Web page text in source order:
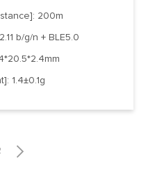
200m
b/g/n + BLE5.0
1.4±0.1g
